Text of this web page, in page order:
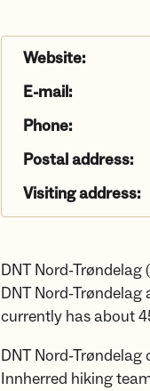
Website:
E-mail:
Phone:
Postal address:
Visiting address:
DNT Nord-Trøndelag
DNT Nord-
currently has about
DNT Nord-
Innherred hiking